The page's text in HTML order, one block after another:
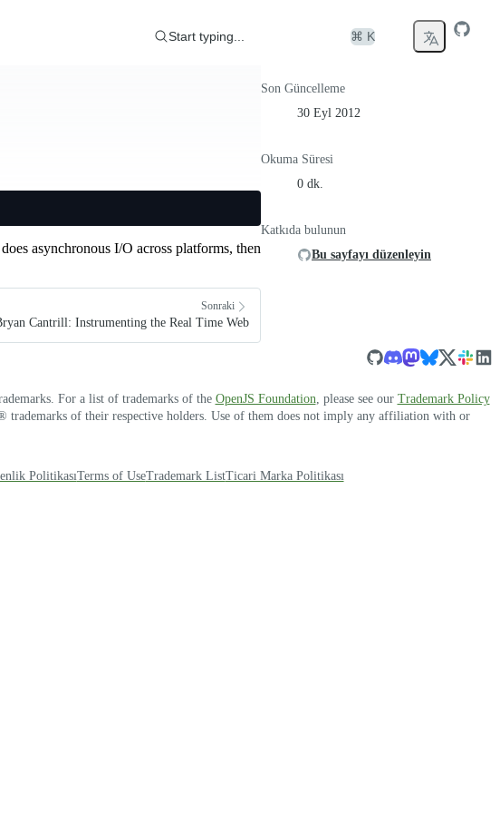
Start typing... ⌘ K
asynchronous I/O across platforms, then
Sonraki
Cantrill: Instrumenting the Real Time Web
Son Güncelleme
30 Eyl 2012
Okuma Süresi
0 dk.
Katkıda bulunun
Bu sayfayı düzenleyin
For a list of trademarks of the OpenJS Foundation , please see our Trademark Policy
of their respective holders. Use of them does not imply any affiliation with or
PolitikasıTerms of UseTrademark ListTicari Marka Politikası